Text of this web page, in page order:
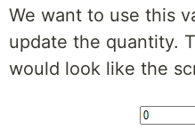
We want to use this
update the quantity.
would look like the